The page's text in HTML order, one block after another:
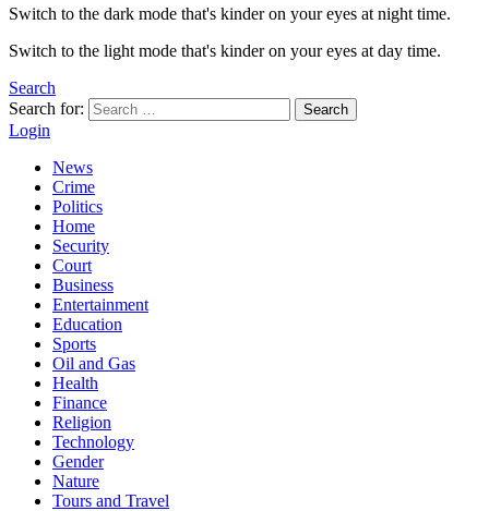
Switch to the dark mode that's kinder on your eyes at night time.
Switch to the light mode that's kinder on your eyes at day time.
Search
Search for:
Search
Login
News
Crime
Politics
Home
Security
Court
Business
Entertainment
Education
Sports
Oil and Gas
Health
Finance
Religion
Technology
Gender
Nature
Tours and Travel